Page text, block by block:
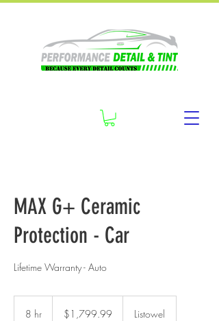
MAX G+ Ceramic
Protection - Car
Lifetime Warranty - Auto
8 hr
dollars$1,799.99 Listowel